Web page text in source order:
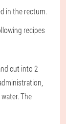
in the rectum.
recipes
cut into 2
The